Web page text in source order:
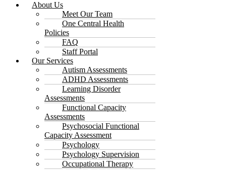
About Us
Meet Our Team
One Central Health
Policies
FAQ
Staff Portal
Our Services
Autism Assessments
ADHD Assessments
Learning Disorder
Assessments
Functional Capacity
Assessments
Psychosocial Functional
Capacity Assessment
Psychology
Psychology Supervision
Occupational Therapy